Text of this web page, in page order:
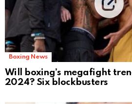
Boxing News
Will boxing’s megafight
2024? Six blockbusters